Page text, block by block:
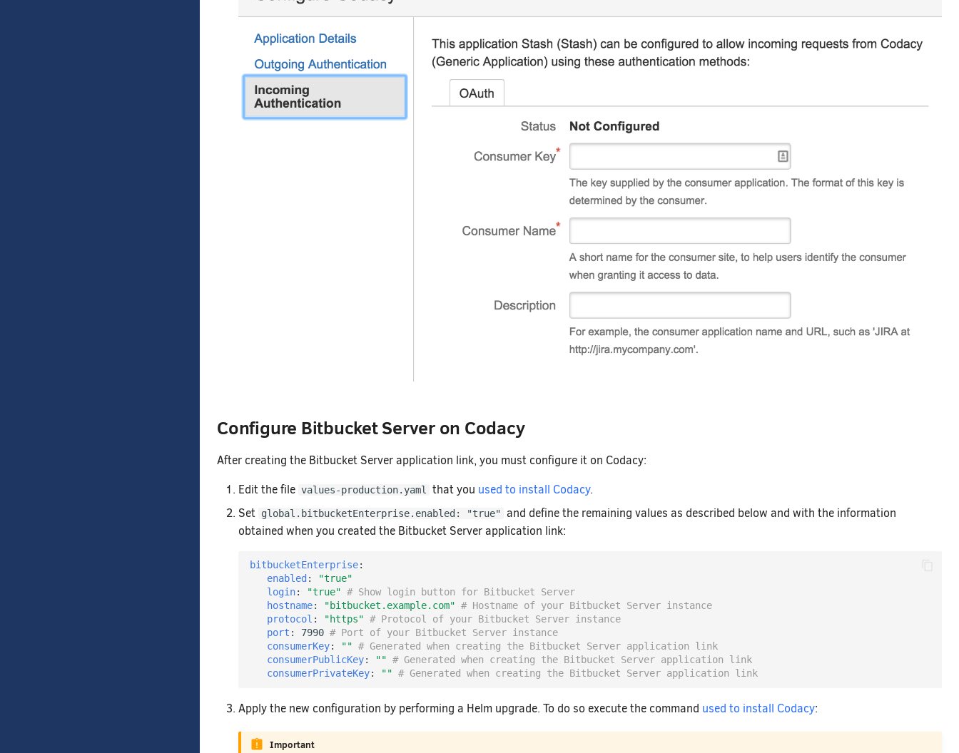
Configure Bitbucket Server on Codacy
After creating the Bitbucket Server application link, you must configure it on Codacy:
Edit the file values-production.yaml that you used to install Codacy.
Set global.bitbucketEnterprise.enabled: "true" and define the remaining values as described below and with the information
obtained when you created the Bitbucket Server application link:
bitbucketEnterprise:
enabled :
"true"
login: "true" # Show login button for Bitbucket Server
hostname: "bitbucket.example.com" # Hostname of your Bitbucket Server instance
protocol : "https" # Protocol of your Bitbucket Server instance
port : 7990 # Port of your Bitbucket Server instance
consumerKey: "" # Generated when creating the Bitbucket Server application link
consumerPublicKey: "" # Generated when creating the Bitbucket Server application link
consumerPrivateKey: "" # Generated when creating the Bitbucket Server application link
Apply the new configuration by performing a Helm upgrade. To do so execute the command used to install Codacy:
Important